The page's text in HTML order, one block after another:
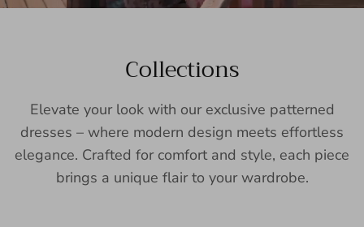
Collections
Elevate your look with our exclusive patterned
dresses – where modern design meets effortless
elegance. Crafted for comfort and style, each piece
brings a unique flair to your wardrobe.